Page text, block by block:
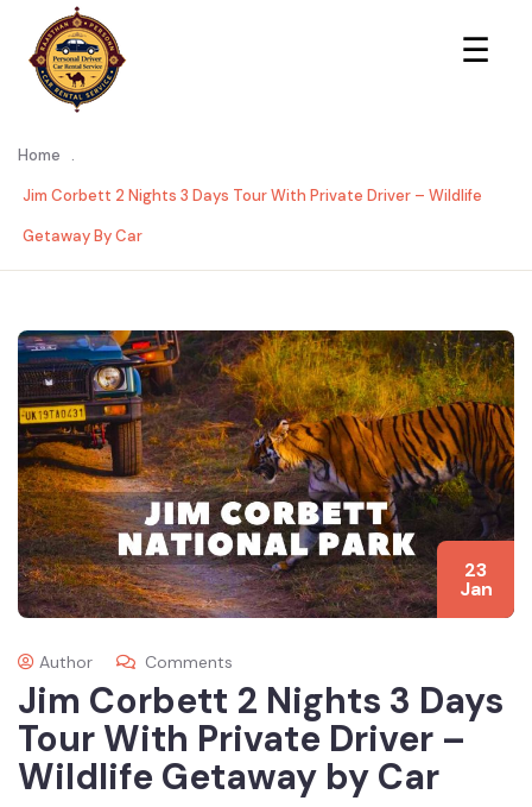
☰
Home
.
Jim Corbett 2 Nights 3 Days Tour With Private Driver – Wildlife
Getaway By Car
23
Jan
Author Comments
Jim Corbett 2 Nights 3 Days
Tour With Private Driver –
Wildlife Getaway by Car